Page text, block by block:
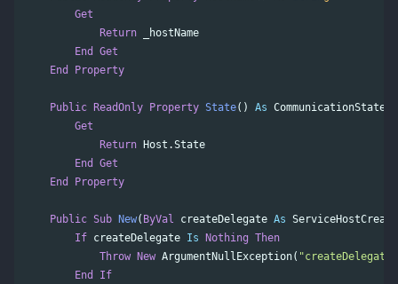
Get
Return
_hostName
End
Get
End
Property
Public ReadOnly Property State() As CommunicationState
Get
Return Host .State
End
Get
End
Property
Public Sub New( ByVal createDelegate As
If createDelegate Is Nothing Then
Throw New ArgumentNullException( "createDelegate"
End
If